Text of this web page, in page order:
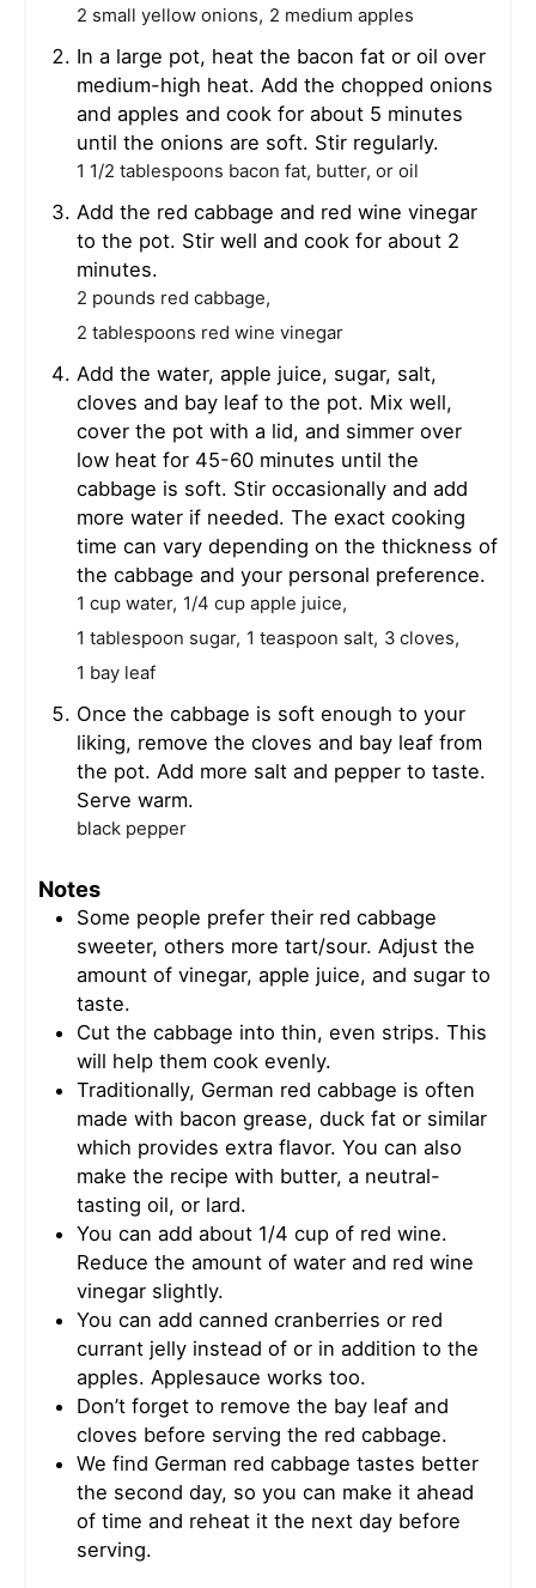
2 small yellow onions, 2 medium apples
In a large pot, heat the bacon fat or oil over
medium-high heat. Add the chopped onions
and apples and cook for about 5 minutes
until the onions are soft. Stir regularly.
1 1/2 tablespoons bacon fat, butter, or oil
Add the red cabbage and red wine vinegar
to the pot. Stir well and cook for about 2
minutes.
2 pounds red cabbage,
2 tablespoons red wine vinegar
Add the water, apple juice, sugar, salt,
cloves and bay leaf to the pot. Mix well,
cover the pot with a lid, and simmer over
low heat for 45-60 minutes until the
cabbage is soft. Stir occasionally and add
more water if needed. The exact cooking
time can vary depending on the thickness of
the cabbage and your personal preference.
1 cup water, 1/4 cup apple juice,
1 tablespoon sugar, 1 teaspoon salt, 3 cloves,
1 bay leaf
Once the cabbage is soft enough to your
liking, remove the cloves and bay leaf from
the pot. Add more salt and pepper to taste.
Serve warm.
black pepper
Notes
Some people prefer their red cabbage
sweeter, others more tart/sour. Adjust the
amount of vinegar, apple juice, and sugar to
taste.
Cut the cabbage into thin, even strips. This
will help them cook evenly.
Traditionally, German red cabbage is often
made with bacon grease, duck fat or similar
which provides extra flavor. You can also
make the recipe with butter, a neutral-
tasting oil, or lard.
You can add about 1/4 cup of red wine.
Reduce the amount of water and red wine
vinegar slightly.
You can add canned cranberries or red
currant jelly instead of or in addition to the
apples. Applesauce works too.
Don’t forget to remove the bay leaf and
cloves before serving the red cabbage.
We find German red cabbage tastes better
the second day, so you can make it ahead
of time and reheat it the next day before
serving.